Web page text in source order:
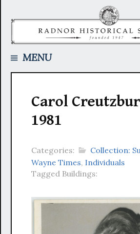
MENU
Carol
1981
Categories:
Collection:
Wayne Times, Individuals
Tagged Buildings: